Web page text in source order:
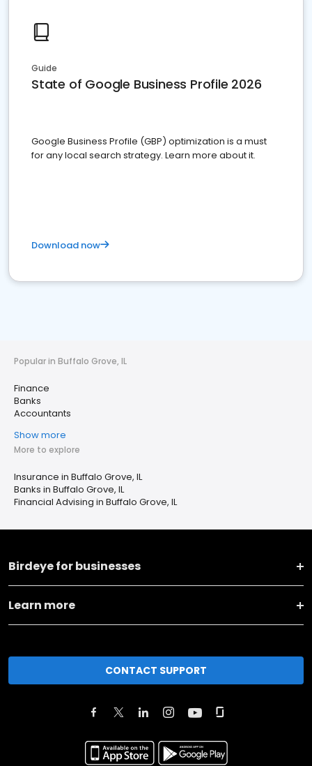
Guide
State of Google Business Profile 2026
Google Business Profile (GBP) optimization is a must
for any local search strategy. Learn more about it.
Download now
Popular in Buffalo Grove, IL
Finance
Banks
Accountants
Show more
More to explore
Insurance in Buffalo Grove, IL
Banks in Buffalo Grove, IL
Financial Advising in Buffalo Grove, IL
Birdeye for businesses
Learn more
CONTACT SUPPORT